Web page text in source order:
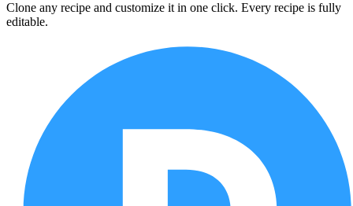
Clone any recipe and customize it in one click. Every recipe is fully
editable.